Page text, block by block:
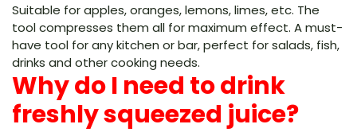
Suitable for apples, oranges, lemons, limes, etc. The
tool compresses them all for maximum effect. A must-
have tool for any kitchen or bar, perfect for salads, fish,
drinks and other cooking needs.
Why do I need to drink
freshly squeezed juice?